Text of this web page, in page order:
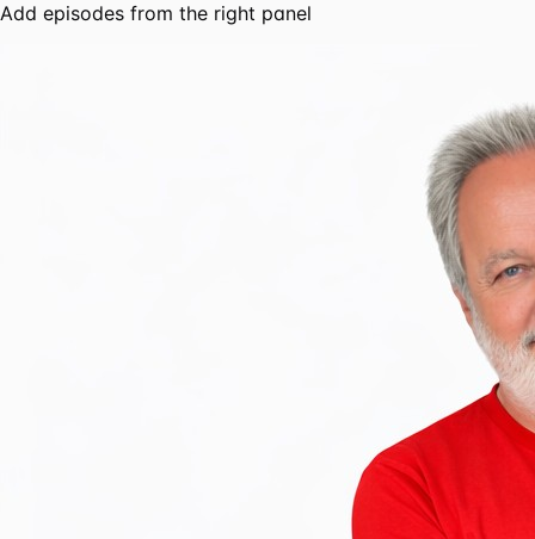
Add episodes from the right panel